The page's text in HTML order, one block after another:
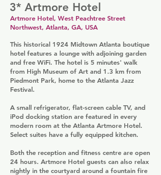
3* Artmore Hotel
Artmore Hotel, West Peachtree Street
Northwest, Atlanta, GA, USA
This historical 1924 Midtown Atlanta boutique
hotel features a lounge with adjoining garden
and free WiFi. The hotel is 5 minutes' walk
from High Museum of Art and 1.3 km from
Piedmont Park, home to the Atlanta Jazz
Festival.
A small refrigerator, flat-screen cable TV, and
iPod docking station are featured in every
modern room at the Atlanta Artmore Hotel.
Select suites have a fully equipped kitchen.
Both the reception and fitness centre are open
24 hours. Artmore Hotel guests can also relax
nightly in the courtyard around a fountain fire